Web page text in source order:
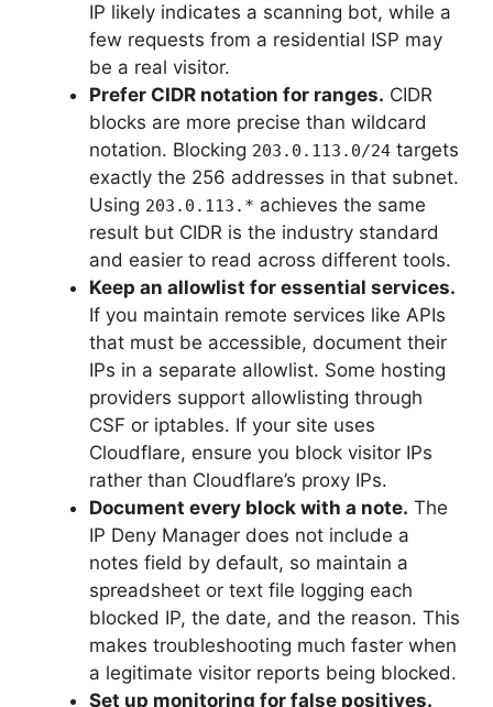
IP likely indicates a scanning bot, while a
few requests from a residential ISP may
be a real visitor.
Prefer CIDR notation for ranges. CIDR
blocks are more precise than wildcard
notation. Blocking 203.0.113.0/24 targets
exactly the 256 addresses in that subnet.
Using 203.0.113.* achieves the same
result but CIDR is the industry standard
and easier to read across different tools.
Keep an allowlist for essential services.
If you maintain remote services like APIs
that must be accessible, document their
IPs in a separate allowlist. Some hosting
providers support allowlisting through
CSF or iptables. If your site uses
Cloudflare, ensure you block visitor IPs
rather than Cloudflare’s proxy IPs.
Document every block with a note. The
IP Deny Manager does not include a
notes field by default, so maintain a
spreadsheet or text file logging each
blocked IP, the date, and the reason. This
makes troubleshooting much faster when
a legitimate visitor reports being blocked.
Set up monitoring for false positives.